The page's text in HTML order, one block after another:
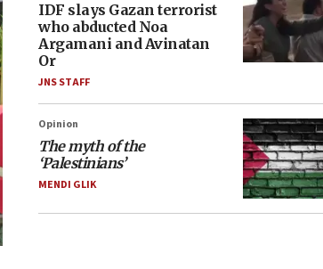
IDF slays Gazan terrorist
who abducted Noa
Argamani and Avinatan
Or
JNS STAFF
Opinion
The myth of the
‘Palestinians’
MENDI GLIK